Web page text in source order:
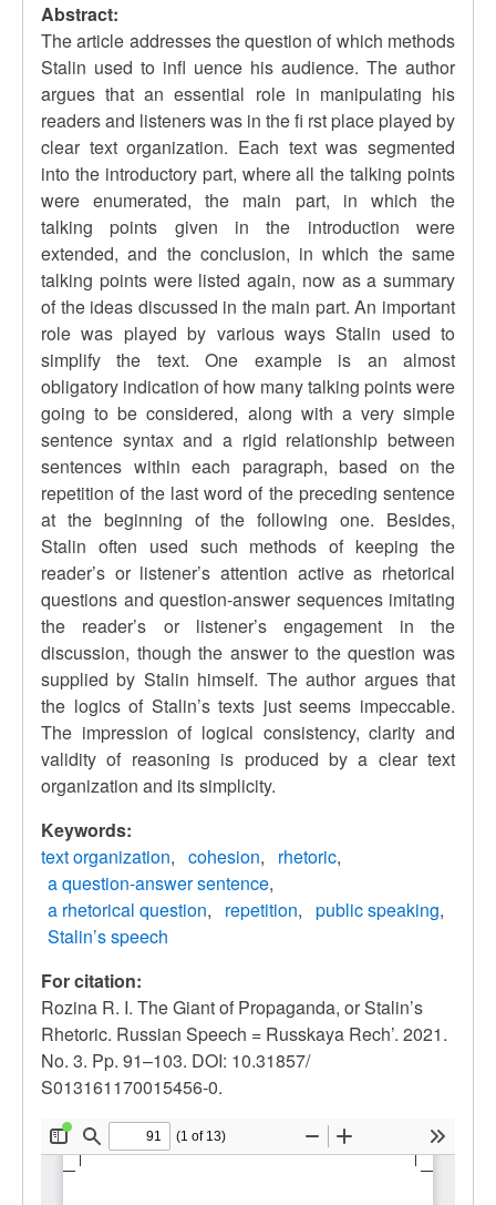
Abstract:
The article addresses the question of which methods
Stalin used to infl uence his audience. The author
argues that an essential role in manipulating his
readers and listeners was in the fi rst place played by
clear text organization. Each text was segmented
into the introductory part, where all the talking points
were enumerated, the main part, in which the
talking points given in the introduction were
extended, and the conclusion, in which the same
talking points were listed again, now as a summary
of the ideas discussed in the main part. An important
role was played by various ways Stalin used to
simplify the text. One example is an almost
obligatory indication of how many talking points were
going to be considered, along with a very simple
sentence syntax and a rigid relationship between
sentences within each paragraph, based on the
repetition of the last word of the preceding sentence
at the beginning of the following one. Besides,
Stalin often used such methods of keeping the
reader’s or listener’s attention active as rhetorical
questions and question-answer sequences imitating
the reader’s or listener’s engagement in the
discussion, though the answer to the question was
supplied by Stalin himself. The author argues that
the logics of Stalin’s texts just seems impeccable.
The impression of logical consistency, clarity and
validity of reasoning is produced by a clear text
organization and its simplicity.
Keywords:
text organization
cohesion
rhetoric
a question-answer sentence
a rhetorical question
repetition
public speaking
Stalin’s speech
For citation:
Rozina R. I. The Giant of Propaganda, or Stalin’s
Rhetoric. Russian Speech = Russkaya Rech’. 2021.
No. 3. Pp. 91–103. DOI: 10.31857/
S013161170015456-0.